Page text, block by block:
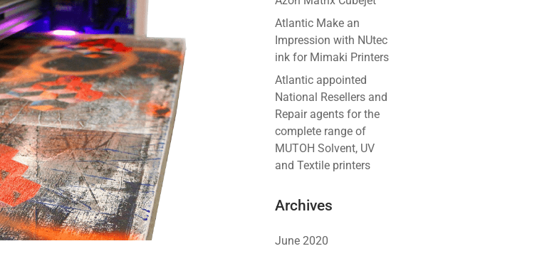
Atlantic Make an
Impression with NUtec
ink for Mimaki Printers
Atlantic appointed
National Resellers and
Repair agents for the
complete range of
MUTOH Solvent, UV
and Textile printers
Archives
June 2020